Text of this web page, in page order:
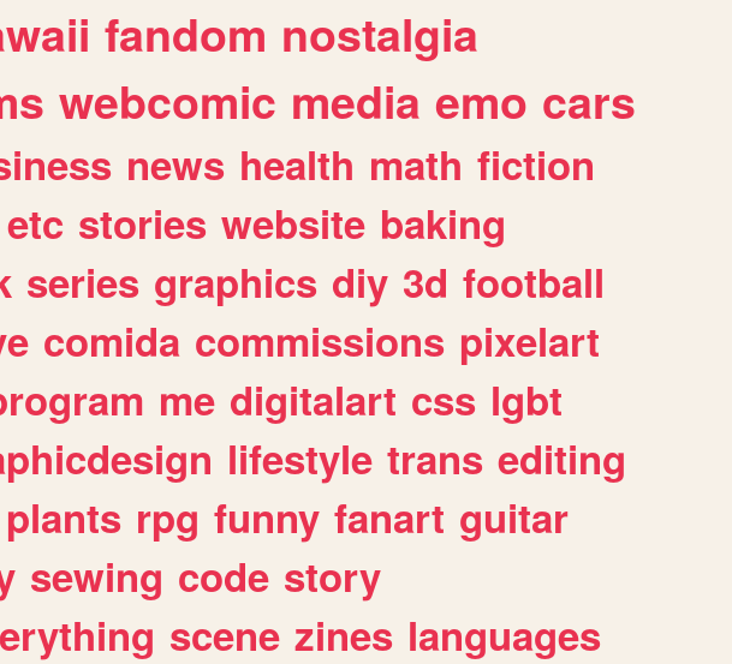
fandom nostalgia
webcomic media emo cars
news health math fiction
etc stories website baking
series graphics diy 3d football
comida commissions pixelart
me digitalart css lgbt
lifestyle trans editing
plants rpg funny fanart guitar
sewing code story
scene zines languages